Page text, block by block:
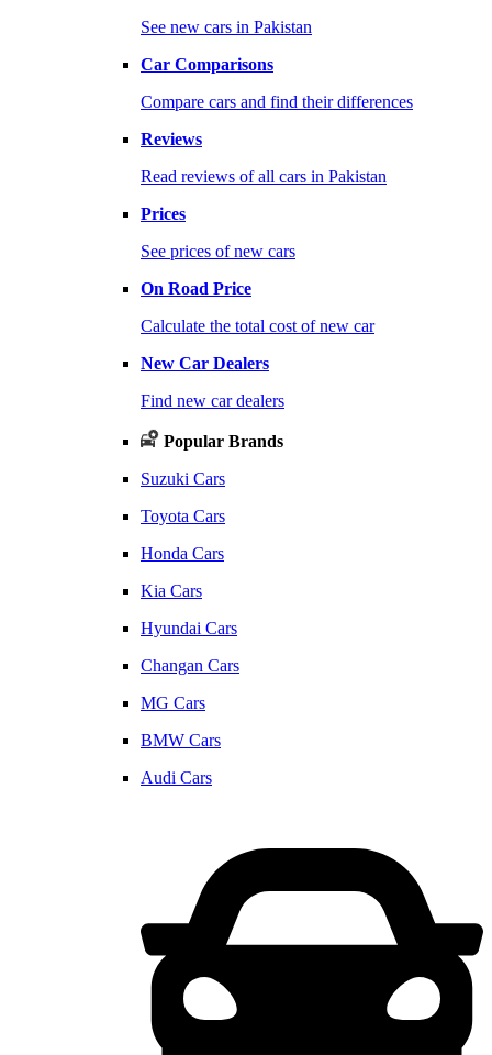
See new cars in Pakistan
Car Comparisons
Compare cars and find their differences
Reviews
Read reviews of all cars in Pakistan
Prices
See prices of new cars
On Road Price
Calculate the total cost of new car
New Car Dealers
Find new car dealers
Popular Brands
Suzuki Cars
Toyota Cars
Honda Cars
Kia Cars
Hyundai Cars
Changan Cars
MG Cars
BMW Cars
Audi Cars